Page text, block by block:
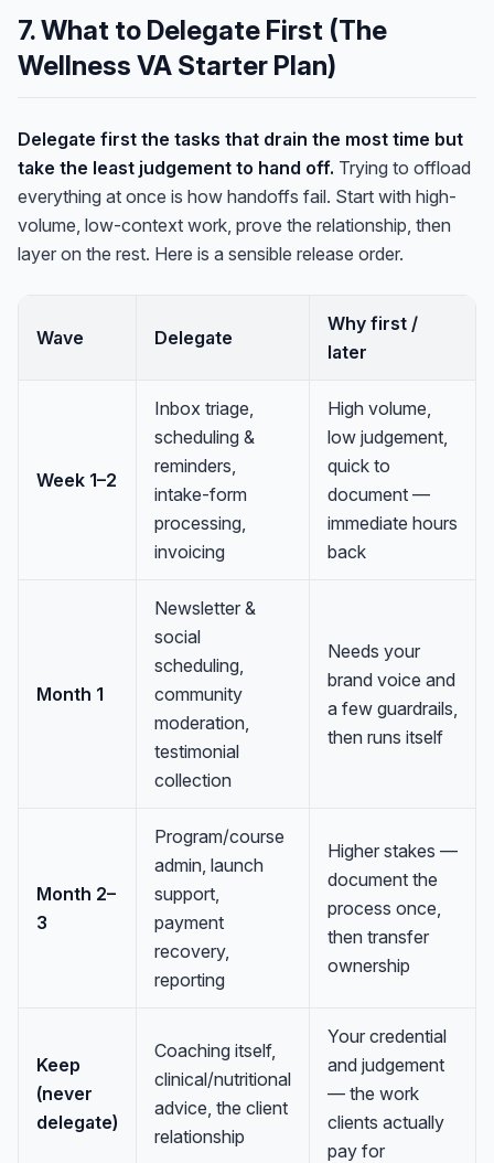
7. What to Delegate First (The
Wellness VA Starter Plan)
Delegate first the tasks that drain the most time but
take the least judgement to hand off. Trying to offload
everything at once is how handoffs fail. Start with high-
volume, low-context work, prove the relationship, then
layer on the rest. Here is a sensible release order.
Wave Delegate
Why first /
later
Week 1–2
Inbox triage,
scheduling &
reminders,
intake-form
processing,
invoicing
High volume,
low judgement,
quick to
document —
immediate hours
back
Month 1
Newsletter &
social
scheduling,
community
moderation,
testimonial
collection
Needs your
brand voice and
a few guardrails,
then runs itself
Month 2–
3
Program/course
admin, launch
support,
payment
recovery,
reporting
Higher stakes —
document the
process once,
then transfer
ownership
Keep
(never
delegate)
Coaching itself,
clinical/nutritional
advice, the client
relationship
Your credential
and judgement
— the work
clients actually
pay for